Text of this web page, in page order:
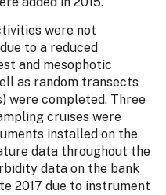
were not
to a reduced
and mesophotic
as random transects
were completed. Three
cruises were
installed on the
data throughout the
data on the bank
2017 due to instrument